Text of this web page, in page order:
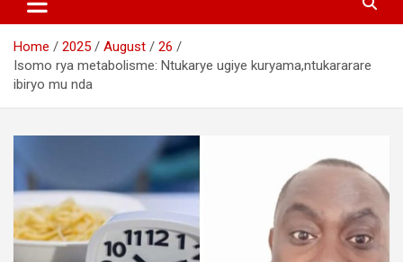
Home 2025 August
26
Isomo rya metabolisme: Ntukarye ugiye kuryama,ntukararare
ibiryo mu nda